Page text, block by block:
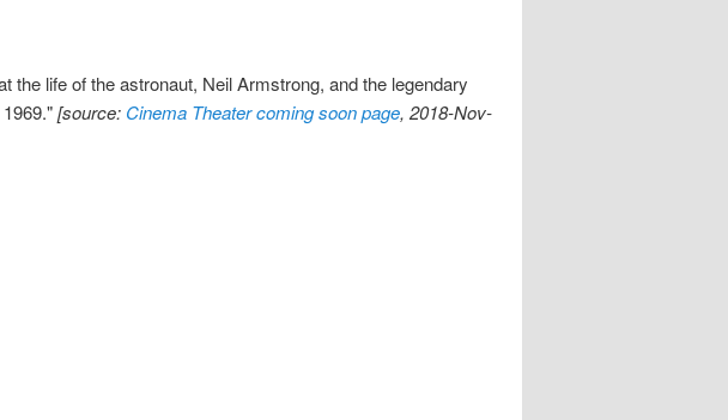
the life of the astronaut, Neil Armstrong, and the legendary
[source: Cinema Theater coming soon page, 2018-Nov-